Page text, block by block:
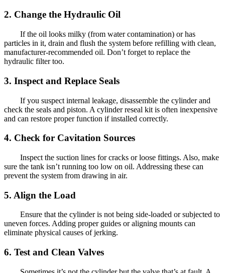
2. Change the Hydraulic Oil
If the oil looks milky (from water contamination) or has
particles in it, drain and flush the system before refilling with clean,
manufacturer-recommended oil. Don’t forget to replace the
hydraulic filter too.
3. Inspect and Replace Seals
If you suspect internal leakage, disassemble the cylinder and
check the seals and piston. A cylinder reseal kit is often inexpensive
and can restore proper function if installed correctly.
4. Check for Cavitation Sources
Inspect the suction lines for cracks or loose fittings. Also, make
sure the tank isn’t running too low on oil. Addressing these can
prevent the system from drawing in air.
5. Align the Load
Ensure that the cylinder is not being side-loaded or subjected to
uneven forces. Adding proper guides or aligning mounts can
eliminate physical causes of jerking.
6. Test and Clean Valves